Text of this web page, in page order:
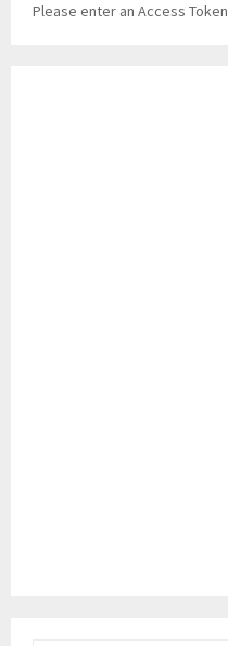
Please enter an Access Token